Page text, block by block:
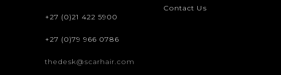
+27 (0)21 422 5900
+27 (0)79 966 0786
thedesk@scarhair.com
Contact Us